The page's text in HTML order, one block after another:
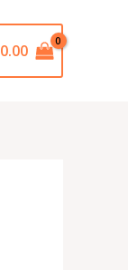
0.00